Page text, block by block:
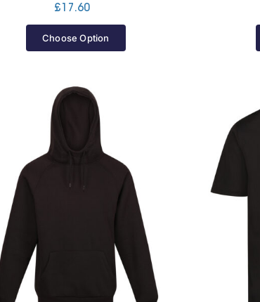
£17.60
Choose Option